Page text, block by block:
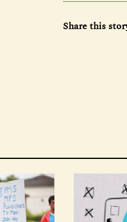
Share this